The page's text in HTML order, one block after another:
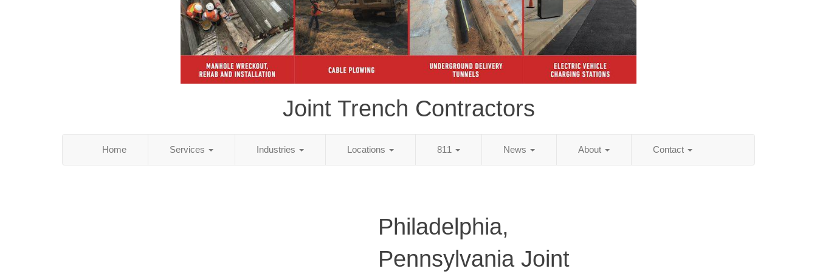
Joint Trench Contractors
Home Services Industries Locations 811 News About Contact
Philadelphia,
Pennsylvania Joint